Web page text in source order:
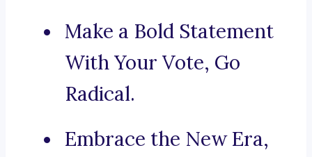
Make a Bold Statement
With Your Vote, Go
Radical.
Embrace the New Era,